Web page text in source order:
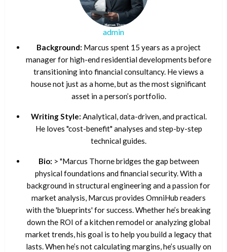
admin
Background: Marcus spent 15 years as a project
manager for high-end residential developments before
transitioning into financial consultancy. He views a
house not just as a home, but as the most significant
asset in a person’s portfolio.
Writing Style: Analytical, data-driven, and practical.
He loves "cost-benefit" analyses and step-by-step
technical guides.
Bio: > "Marcus Thorne bridges the gap between
physical foundations and financial security. With a
background in structural engineering and a passion for
market analysis, Marcus provides OmniHub readers
with the 'blueprints' for success. Whether he’s breaking
down the ROI of a kitchen remodel or analyzing global
market trends, his goal is to help you build a legacy that
lasts. When he’s not calculating margins, he’s usually on